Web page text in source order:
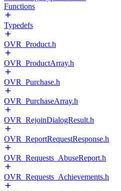
Functions
Typedefs
OVR_Product.h
OVR_ProductArray.h
OVR_Purchase.h
OVR_PurchaseArray.h
OVR_RejoinDialogResult.h
OVR_ReportRequestResponse.h
OVR_Requests_AbuseReport.h
OVR_Requests_Achievements.h